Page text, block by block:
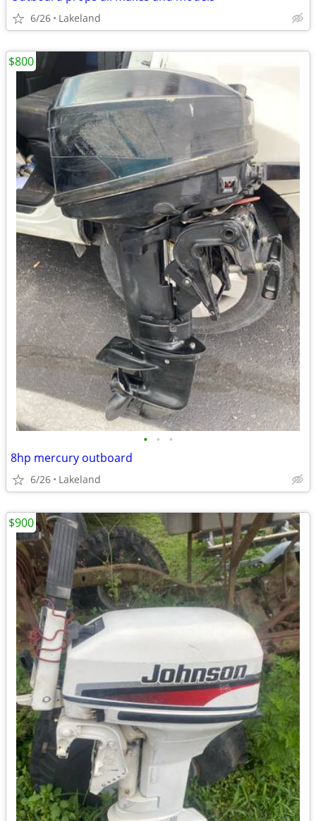
6/26 Lakeland
• • •
8hp mercury outboard
6/26 Lakeland
$800
$900